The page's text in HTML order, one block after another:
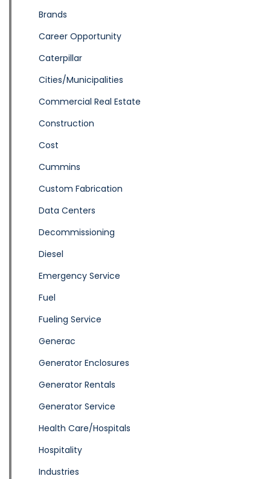
Brands
Career Opportunity
Caterpillar
Cities/Municipalities
Commercial Real Estate
Construction
Cost
Cummins
Custom Fabrication
Data Centers
Decommissioning
Diesel
Emergency Service
Fuel
Fueling Service
Generac
Generator Enclosures
Generator Rentals
Generator Service
Health Care/Hospitals
Hospitality
Industries